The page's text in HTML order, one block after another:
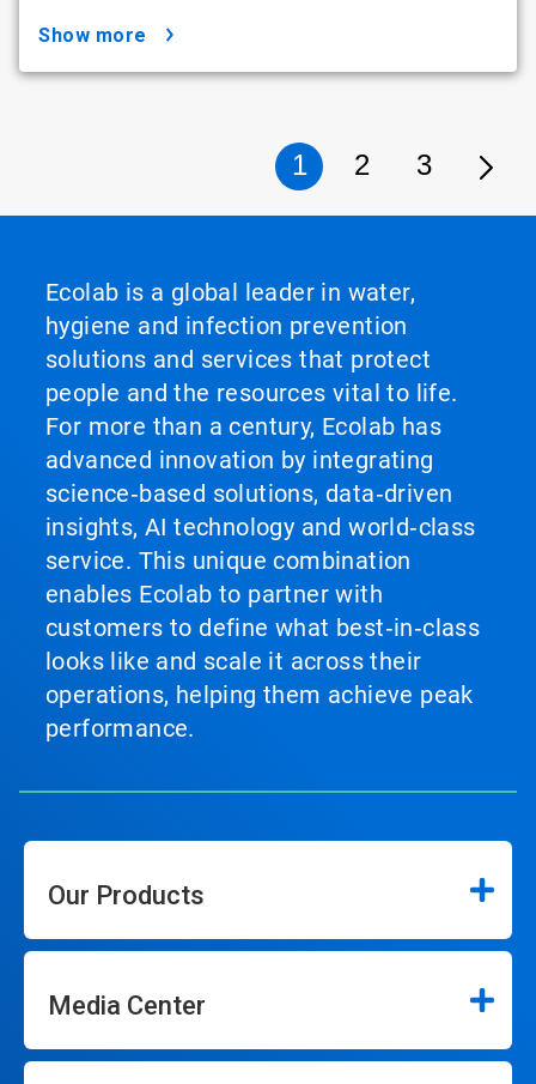
show more
1 2 3
Ecolab is a global leader in water,
hygiene and infection prevention
solutions and services that protect
people and the resources vital to life.
For more than a century, Ecolab has
advanced innovation by integrating
science‑based solutions, data‑driven
insights, AI technology and world‑class
service. This unique combination
enables Ecolab to partner with
customers to define what best‑in‑class
looks like and scale it across their
operations, helping them achieve peak
performance.
Our Products
Media Center